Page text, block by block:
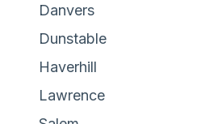
Danvers
Dunstable
Haverhill
Lawrence